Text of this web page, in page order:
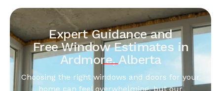
Expert Guidance and
Free Window Estimates in
Ardmore, Alberta
Choosing the right windows and doors for your
home can feel overwhelming, but our